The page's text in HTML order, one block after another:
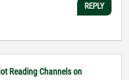
REPLY
Reading Channels on